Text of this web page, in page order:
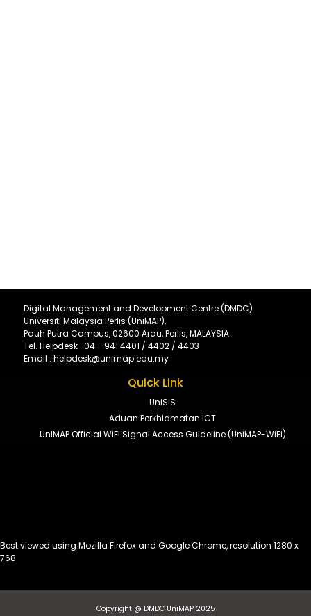
Digital Management and Development Centre (DMDC)
Universiti Malaysia Perlis (UniMAP),
Pauh Putra Campus, 02600 Arau, Perlis, MALAYSIA.
Tel. Helpdesk : 04 - 941 4401 / 4402 / 4403
Email : helpdesk@unimap.edu.my
Quick Link
UniSIS
Aduan Perkhidmatan ICT
UniMAP Official WiFi Signal Access Guideline (UniMAP-WiFi)
Best viewed using Mozilla Firefox and Google Chrome, resolution 1280 x
768
Copyright @ DMDC UniMAP 2025